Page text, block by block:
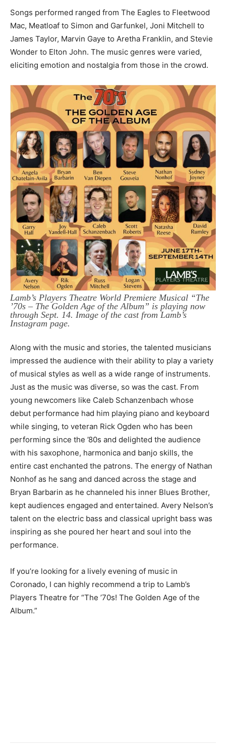
Songs performed ranged from The Eagles to Fleetwood
Mac, Meatloaf to Simon and Garfunkel, Joni Mitchell to
James Taylor, Marvin Gaye to Aretha Franklin, and Stevie
Wonder to Elton John. The music genres were varied,
eliciting emotion and nostalgia from those in the crowd.
Lamb’s Players Theatre World Premiere Musical “The
’70s – The Golden Age of the Album” is playing now
through Sept. 14. Image of the cast from Lamb’s
Instagram page.
Along with the music and stories, the talented musicians
impressed the audience with their ability to play a variety
of musical styles as well as a wide range of instruments.
Just as the music was diverse, so was the cast. From
young newcomers like Caleb Schanzenbach whose
debut performance had him playing piano and keyboard
while singing, to veteran Rick Ogden who has been
performing since the ’80s and delighted the audience
with his saxophone, harmonica and banjo skills, the
entire cast enchanted the patrons. The energy of Nathan
Nonhof as he sang and danced across the stage and
Bryan Barbarin as he channeled his inner Blues Brother,
kept audiences engaged and entertained. Avery Nelson’s
talent on the electric bass and classical upright bass was
inspiring as she poured her heart and soul into the
performance.
If you’re looking for a lively evening of music in
Coronado, I can highly recommend a trip to Lamb’s
Players Theatre for “The ’70s! The Golden Age of the
Album.”